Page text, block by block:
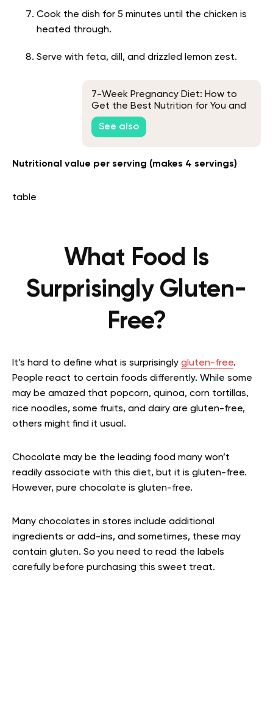
Cook the dish for 5 minutes until the chicken is
heated through.
Serve with feta, dill, and drizzled lemon zest.
7-Week Pregnancy Diet: How to
Get the Best Nutrition for You and
Your Baby
See also
Nutritional value per serving (makes 4 servings)
table
What Food Is
Surprisingly Gluten-
Free?
It’s hard to define what is surprisingly gluten-free.
People react to certain foods differently. While some
may be amazed that popcorn, quinoa, corn tortillas,
rice noodles, some fruits, and dairy are gluten-free,
others might find it usual.
Chocolate may be the leading food many won’t
readily associate with this diet, but it is gluten-free.
However, pure chocolate is gluten-free.
Many chocolates in stores include additional
ingredients or add-ins, and sometimes, these may
contain gluten. So you need to read the labels
carefully before purchasing this sweet treat.